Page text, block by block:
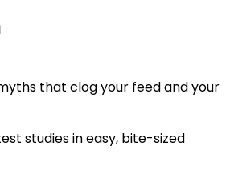
that clog your feed and your
studies in easy, bite-sized